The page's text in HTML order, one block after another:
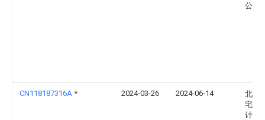
公司
CN118187316A * 2024-03-26 2024-06-14
北京
宅建
计研